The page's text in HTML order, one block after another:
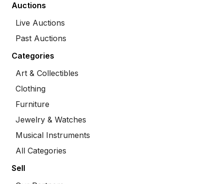
Auctions
Live Auctions
Past Auctions
Categories
Art & Collectibles
Clothing
Furniture
Jewelry & Watches
Musical Instruments
All Categories
Sell